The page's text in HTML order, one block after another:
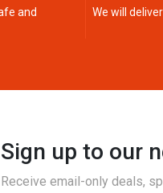
and
We will
Sign up to our
Receive email-only deals,